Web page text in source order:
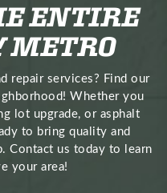
ENTIRE
METRO
repair services? Find our
Whether you
lot upgrade, or asphalt
to bring quality and
Contact us today to learn
your area!